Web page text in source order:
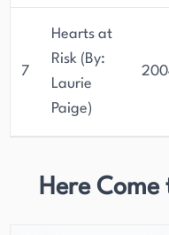
7
Hearts at
Risk (By:
Laurie
Paige)
Here Come